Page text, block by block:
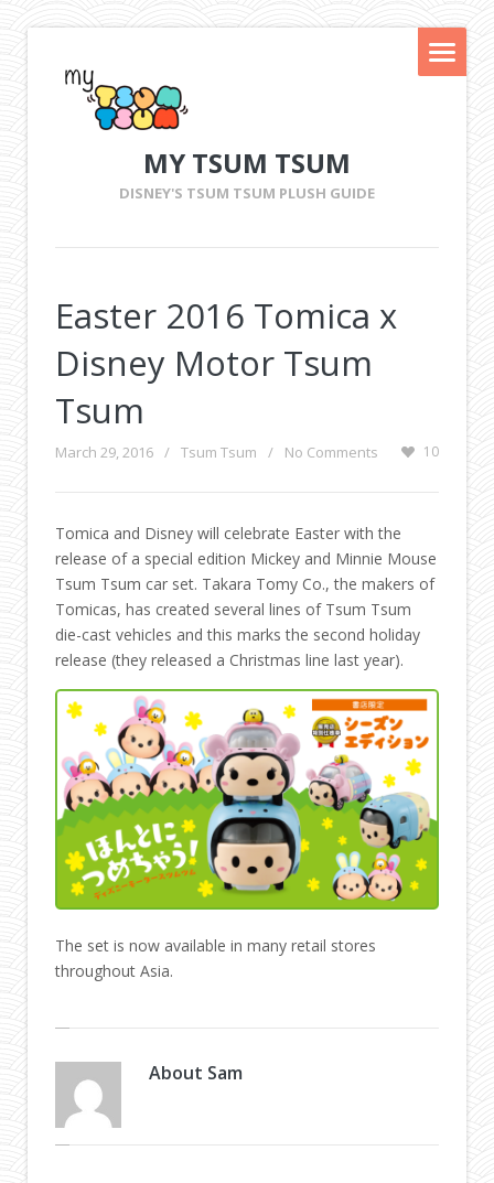
MY TSUM TSUM
DISNEY'S TSUM TSUM PLUSH GUIDE
Easter 2016 Tomica x
Disney Motor Tsum
Tsum
March 29, 2016 / Tsum Tsum / No Comments 10
Tomica and Disney will celebrate Easter with the
release of a special edition Mickey and Minnie Mouse
Tsum Tsum car set. Takara Tomy Co., the makers of
Tomicas, has created several lines of Tsum Tsum
die-cast vehicles and this marks the second holiday
release (they released a Christmas line last year).
The set is now available in many retail stores
throughout Asia.
About Sam